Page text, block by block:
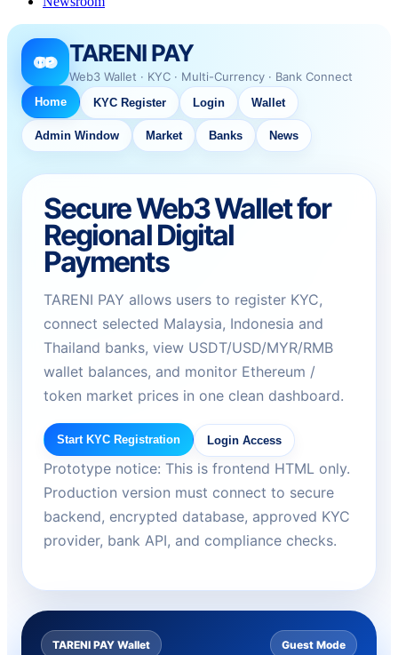
TP TARENI PAY
Web3 Wallet · KYC · Multi-Currency · Bank Connect
Home KYC Register Login Wallet
Admin Window Market Banks News
Secure Web3 Wallet for
Regional Digital
Payments
TARENI PAY allows users to register KYC,
connect selected Malaysia, Indonesia and
Thailand banks, view USDT/USD/MYR/RMB
wallet balances, and monitor Ethereum /
token market prices in one clean dashboard.
Start KYC Registration Login Access
Prototype notice: This is frontend HTML only.
Production version must connect to secure
backend, encrypted database, approved KYC
provider, bank API, and compliance checks.
TARENI PAY Wallet Guest Mode